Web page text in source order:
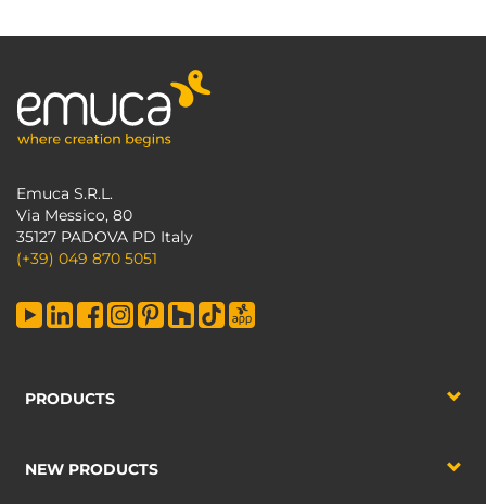
Emuca S.R.L.
Via Messico, 80
35127 PADOVA PD Italy
(+39) 049 870 5051
PRODUCTS
NEW PRODUCTS